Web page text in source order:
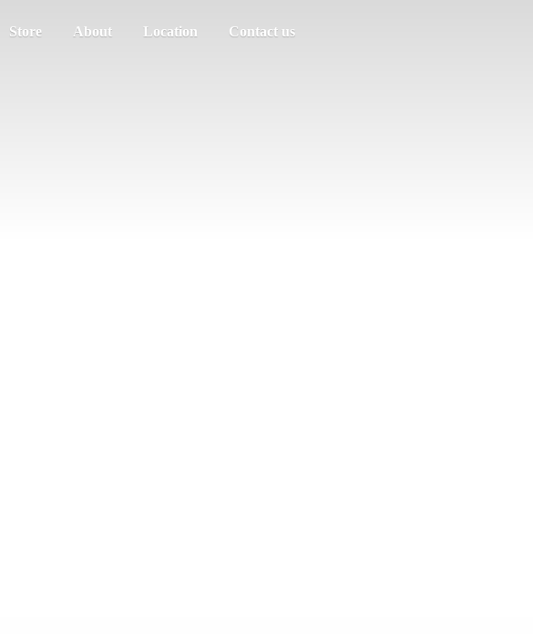
Store About Location Contact us